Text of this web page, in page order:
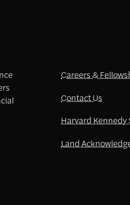
Careers &
Contact Us
Harvard Kennedy
Land